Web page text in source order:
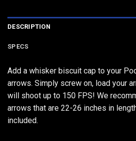
DESCRIPTION
SPECS
Add a whisker biscuit cap to your
arrows. Simply screw on, load your
will shoot up to 150 FPS! We
arrows that are 22-26 inches in
included.